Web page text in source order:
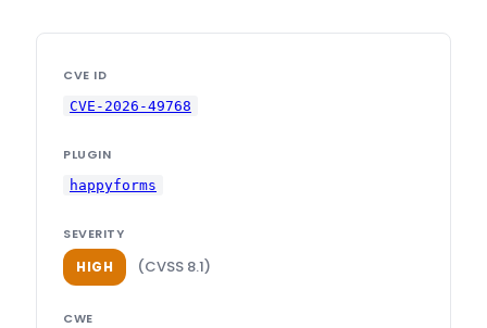
CVE ID
CVE-2026-49768
PLUGIN
happyforms
SEVERITY
HIGH (CVSS 8.1)
CWE